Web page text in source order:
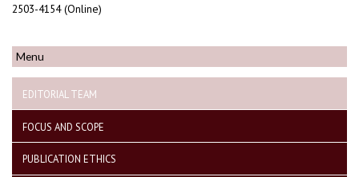
2503-4154 (Online)
Menu
EDITORIAL TEAM
FOCUS AND SCOPE
PUBLICATION ETHICS